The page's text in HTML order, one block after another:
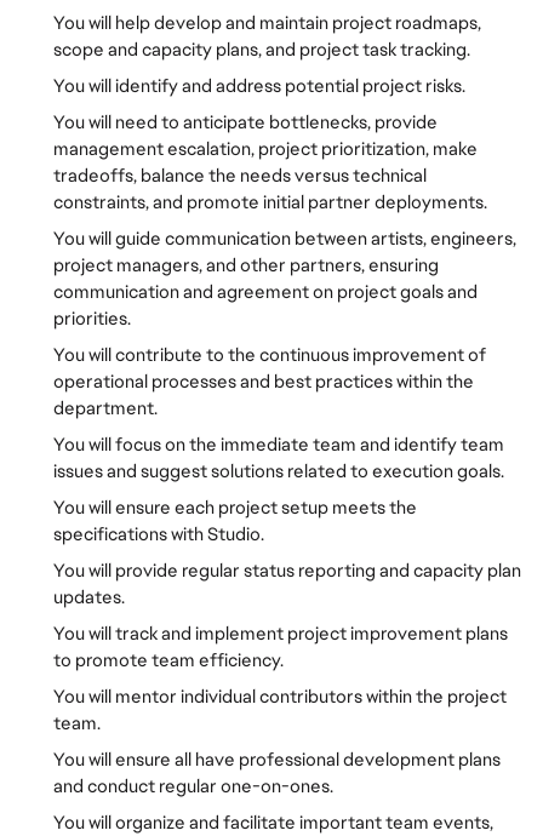
You will help develop and maintain project roadmaps,
scope and capacity plans, and project task tracking.
You will identify and address potential project risks.
You will need to anticipate bottlenecks, provide
management escalation, project prioritization, make
tradeoffs, balance the needs versus technical
constraints, and promote initial partner deployments.
You will guide communication between artists, engineers,
project managers, and other partners, ensuring
communication and agreement on project goals and
priorities.
You will contribute to the continuous improvement of
operational processes and best practices within the
department.
You will focus on the immediate team and identify team
issues and suggest solutions related to execution goals.
You will ensure each project setup meets the
specifications with Studio.
You will provide regular status reporting and capacity plan
updates.
You will track and implement project improvement plans
to promote team efficiency.
You will mentor individual contributors within the project
team.
You will ensure all have professional development plans
and conduct regular one-on-ones.
You will organize and facilitate important team events,